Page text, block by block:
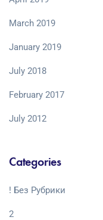
March 2019
January 2019
July 2018
February 2017
July 2012
Categories
! Без Рубрики
2